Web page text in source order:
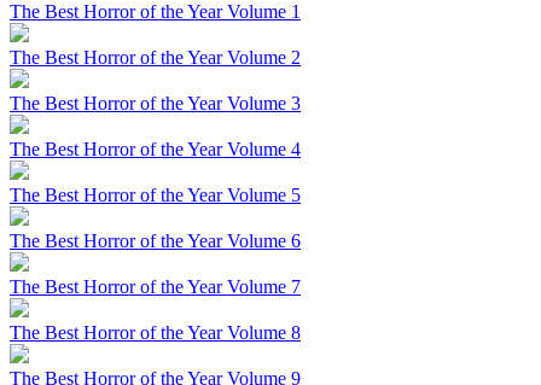
The Best Horror of the Year Volume 1
The Best Horror of the Year Volume 2
The Best Horror of the Year Volume 3
The Best Horror of the Year Volume 4
The Best Horror of the Year Volume 5
The Best Horror of the Year Volume 6
The Best Horror of the Year Volume 7
The Best Horror of the Year Volume 8
The Best Horror of the Year Volume 9